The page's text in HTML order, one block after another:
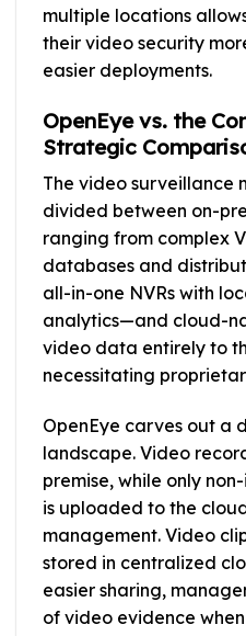
multiple locations
their video security
easier deployments.
OpenEye vs. the
Strategic
The video surveillance
divided between on-
ranging from complex
databases and
all-in-one NVRs with
analytics—and cloud-
video data entirely to
necessitating
OpenEye carves out a
landscape. Video
premise, while only
is uploaded to the
management. Video
stored in centralized
easier sharing,
of video evidence